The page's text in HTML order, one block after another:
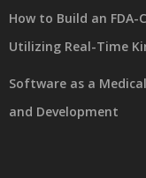
How to Build an
Utilizing Real-Time
Software as a
and Development